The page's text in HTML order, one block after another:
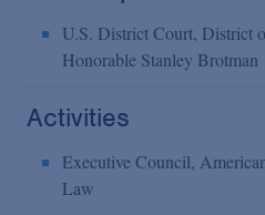
U.S. District Court, District
Honorable Stanley Brotman
Activities
Executive Council,
Law